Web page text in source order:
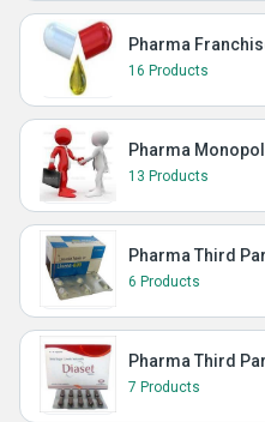
Pharma
16 Products
Pharma
13 Products
Pharma Third
6 Products
Pharma Third
7 Products